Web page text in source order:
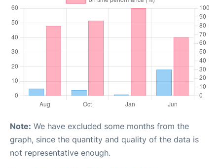
Note: We have excluded some months from the
graph, since the quantity and quality of the data is
not representative enough.